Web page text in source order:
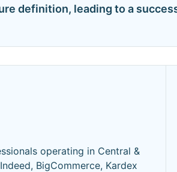
definition, leading to a
operating in Central &
BigCommerce, Kardex